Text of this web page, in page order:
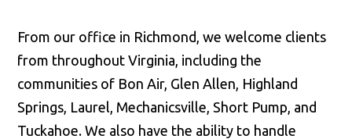
From our office in Richmond, we welcome clients
from throughout Virginia, including the
communities of Bon Air, Glen Allen, Highland
Springs, Laurel, Mechanicsville, Short Pump, and
Tuckahoe. We also have the ability to handle